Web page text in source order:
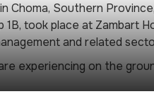
Choma, Southern
took place at Zambart
and related
experiencing on the